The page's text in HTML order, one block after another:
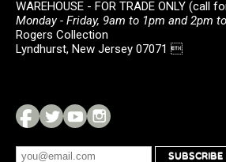
WAREHOUSE - FOR TRADE ONLY (call
Monday - Friday, 9am to 1pm and 2pm
Rogers Collection
Lyndhurst, New Jersey 07071 
SUBSCRIBE